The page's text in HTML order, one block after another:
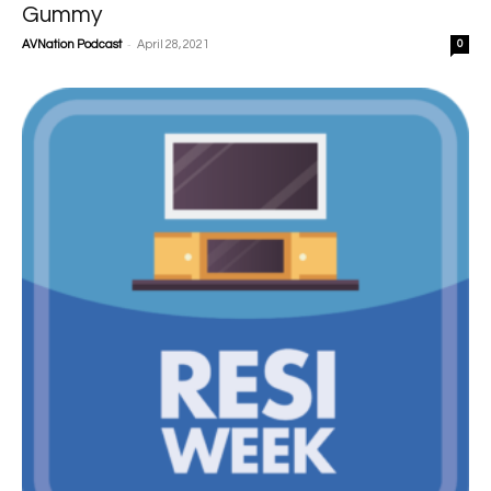
Gummy
AVNation Podcast - April 28, 2021 0